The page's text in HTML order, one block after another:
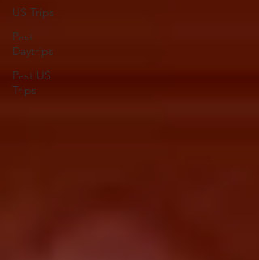
US Trips
Past
Daytrips
Past US
Trips